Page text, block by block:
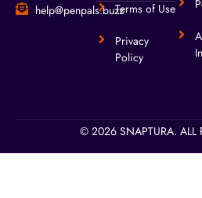
help@penpals.buzzTerms of Use
Privacy
Policy
© 2026 SNAPTURA. ALL